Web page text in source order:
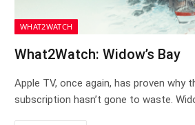
WHAT2WATCH
What2Watch: Widow’s Bay
Apple TV, once again, has proven why
subscription hasn’t gone to waste.